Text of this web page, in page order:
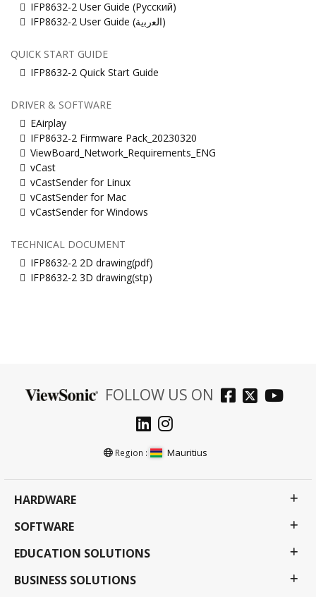
IFP8632-2 User Guide (Русский)
IFP8632-2 User Guide (ﺍﻟﻌﺭﺑﻳﺔ)
QUICK START GUIDE
IFP8632-2 Quick Start Guide
DRIVER & SOFTWARE
EAirplay
IFP8632-2 Firmware Pack_20230320
ViewBoard_Network_Requirements_ENG
vCast
vCastSender for Linux
vCastSender for Mac
vCastSender for Windows
TECHNICAL DOCUMENT
IFP8632-2 2D drawing(pdf)
IFP8632-2 3D drawing(stp)
FOLLOW US ON
Region : Mauritius
HARDWARE
SOFTWARE
EDUCATION SOLUTIONS
BUSINESS SOLUTIONS